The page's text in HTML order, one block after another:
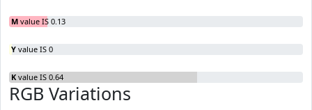
M value IS 0.13
Y value IS 0
K value IS 0.64
RGB Variations